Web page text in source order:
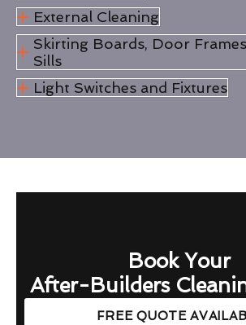
External Cleaning
Skirting Boards, Door
Sills
Light Switches and Fixtures
Book Your
After-Builders
FREE QUOTE